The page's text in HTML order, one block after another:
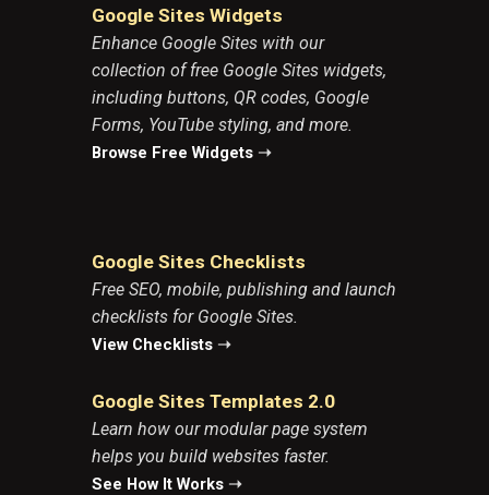
Google Sites Widgets
Enhance Google Sites with our
collection of free Google Sites widgets,
including buttons, QR codes, Google
Forms, YouTube styling, and more.
Browse Free Widgets ➝
Google Sites Checklists
Free SEO, mobile, publishing and launch
checklists for Google Sites.
View Checklists ➝
Google Sites Templates 2.0
Learn how our modular page system
helps you build websites faster.
See How It Works ➝